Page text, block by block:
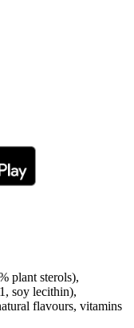
plant sterols),
soy lecithin),
flavours, vitamins